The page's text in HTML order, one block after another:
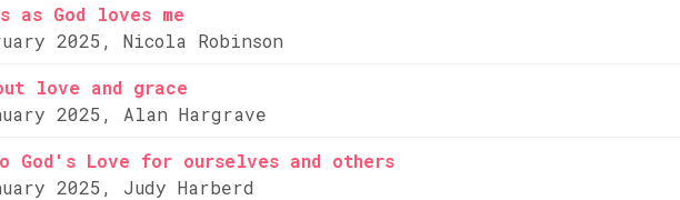
as God loves me
2025, Nicola Robinson
love and grace
2025, Alan Hargrave
God's Love for ourselves and others
2025, Judy Harberd